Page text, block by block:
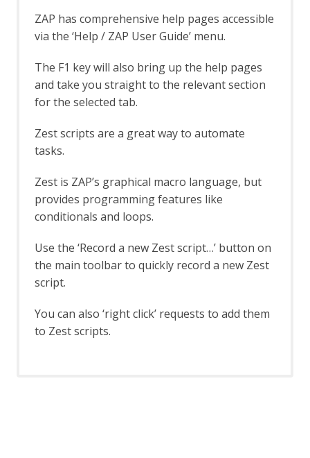
Command Line
Options Quick Start Launch screen
Regular Expression Tester
Replacer
Replacer Automation Framework
Report Alert Generator
Report Generation
Report Generation API
Report Generation Automation
Framework Support
Creating Reports
Modern HTML Report with themes and
options
Traditional HTML with Requests and
Responses
Traditional HTML
ZAP has comprehensive help pages accessible
via the ‘Help / ZAP User Guide’ menu.
The F1 key will also bring up the help pages
and take you straight to the relevant section
for the selected tab.
Zest scripts are a great way to automate
tasks.
Zest is ZAP’s graphical macro language, but
provides programming features like
conditionals and loops.
Use the ‘Record a new Zest script…’ button on
the main toolbar to quickly record a new Zest
script.
You can also ‘right click’ requests to add them
to Zest scripts.